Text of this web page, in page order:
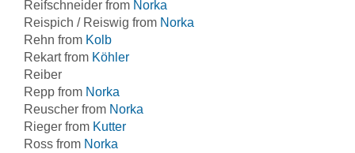
Reifschneider from Norka
Reispich / Reiswig from Norka
Rehn from Kolb
Rekart from Köhler
Reiber
Repp from Norka
Reuscher from Norka
Rieger from Kutter
Ross from Norka